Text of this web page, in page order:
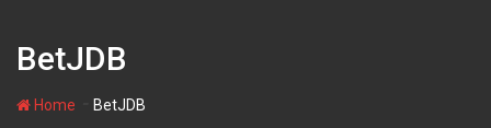
BetJDB
Home BetJDB